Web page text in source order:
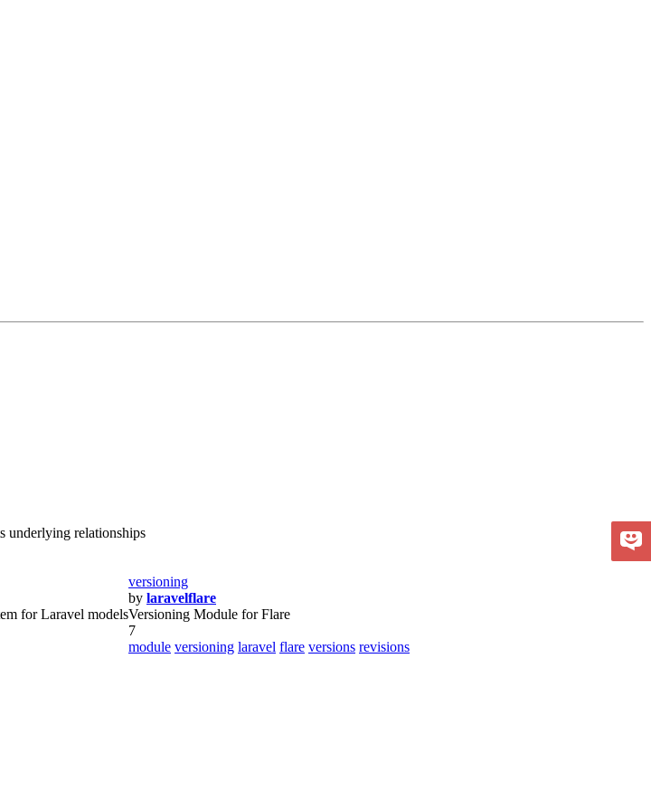
underlying relationships
for Laravel models
versioning
by laravelflare
Versioning Module for Flare
7
module versioning laravel flare versions revisions